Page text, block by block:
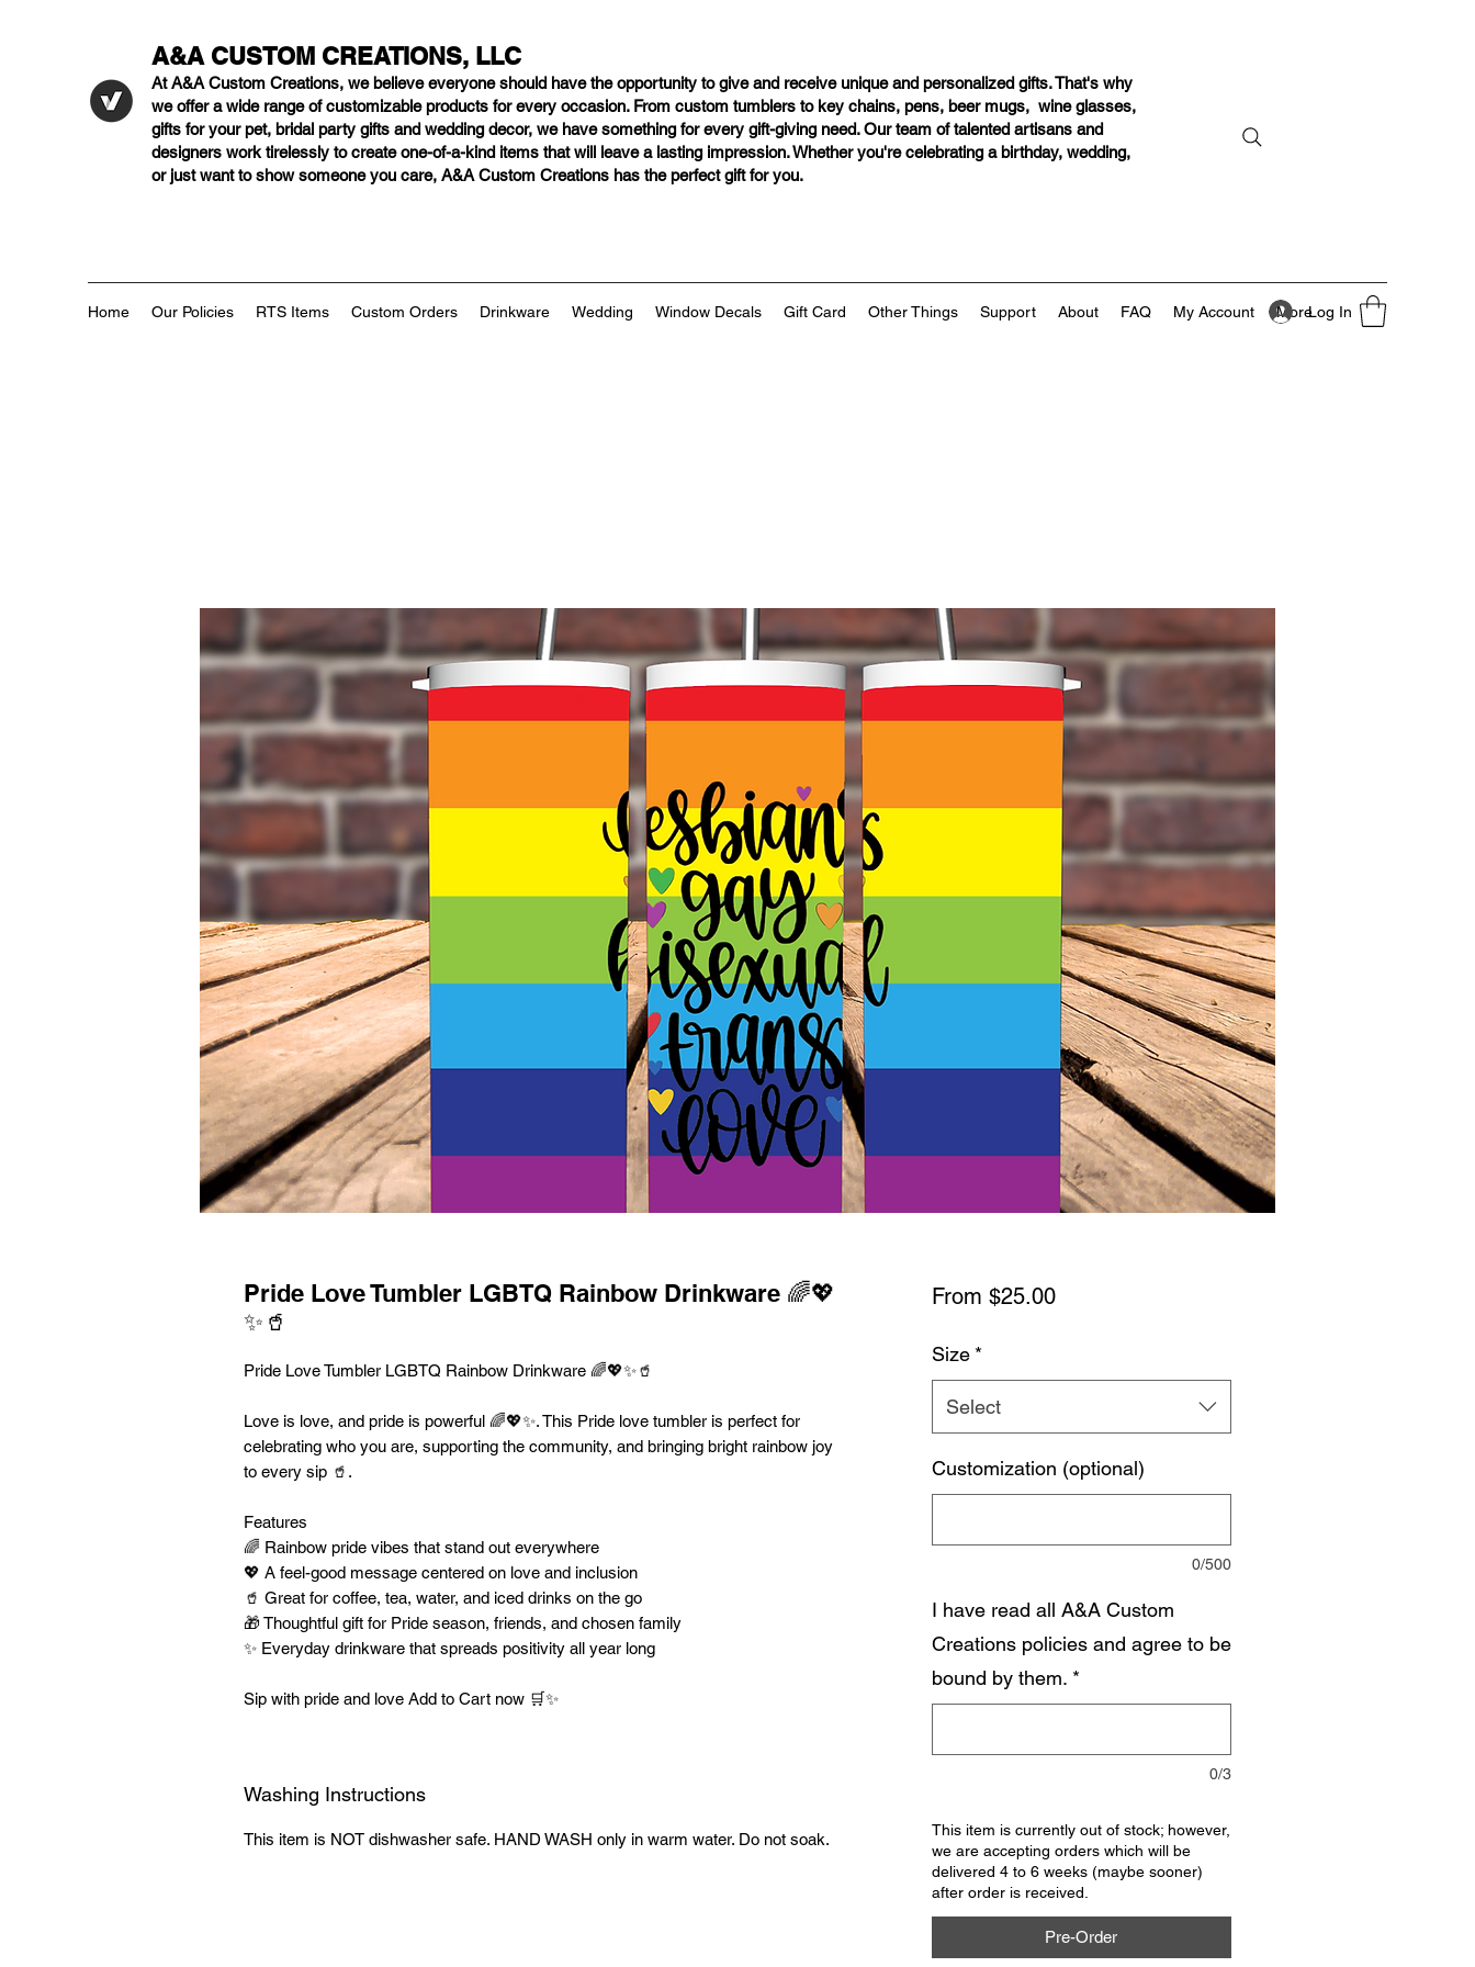
A&A CUSTOM CREATIONS, LLC
At A&A Custom Creations, we believe everyone should havethe opportunity to give and receive unique and personalized gifts. That's why
we offer a wide range of customizable products for every occasion. From custom tumblers to key chains, pens, beer mugs, wine glasses,
gifts for your pet, bridal party gifts and wedding decor, we have something for every gift-giving need. Our team of talented artisans and
designers work tirelessly to create one-of-a-kind items that will leave a lasting impression. Whether you're celebrating a birthday, wedding,
or just want to show someone you care, A&A Custom Creations has the perfect gift for you.
Home Our Policies RTS Items Custom Orders Drinkware Wedding Window Decals Gift Card Other Things Support About FAQ My Account MoreLog In
Pride Love Tumbler LGBTQ Rainbow Drinkware 🌈💖
✨🥤
Pride Love Tumbler LGBTQ Rainbow Drinkware 🌈💖✨🥤
Love is love, and pride is powerful 🌈💖✨. This Pride love tumbler is perfect for
celebrating who you are, supporting the community, and bringing bright rainbow joy
to every sip 🥤.
Features
🌈 Rainbow pride vibes that stand out everywhere
💖 A feel-good message centered on love and inclusion
🥤 Great for coffee, tea, water, and iced drinks on the go
🎁 Thoughtful gift for Pride season, friends, and chosen family
✨ Everyday drinkware that spreads positivity all year long
Sip with pride and love Add to Cart now 🛒✨
Washing Instructions
This item is NOT dishwasher safe. HAND WASH only in warm water. Do not soak.
From $25.00Sale
Size *
Select
Customization (optional)
0/500
I have read all A&A Custom
Creations policies and agree to be
bound by them. *
0/3
This item is currently out of stock; however,
we are accepting orders which will be
delivered 4 to 6 weeks (maybe sooner)
after order is received.
Pre-Order